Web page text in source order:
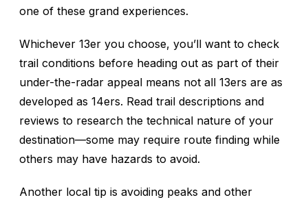
one of these grand experiences.
Whichever 13er you choose, you’ll want to check
trail conditions before heading out as part of their
under-the-radar appeal means not all 13ers are as
developed as 14ers. Read trail descriptions and
reviews to research the technical nature of your
destination—some may require route finding while
others may have hazards to avoid.
Another local tip is avoiding peaks and other